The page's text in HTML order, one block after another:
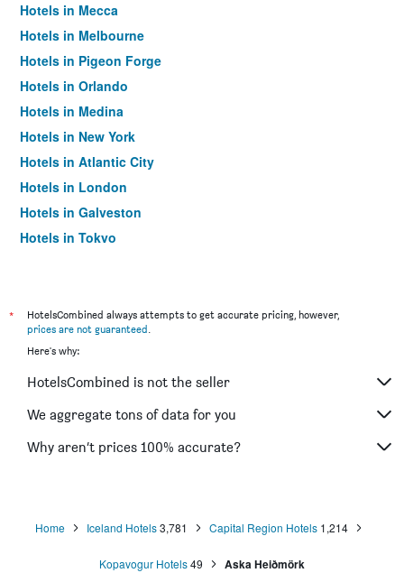
Hotels in Mecca
Hotels in Melbourne
Hotels in Pigeon Forge
Hotels in Orlando
Hotels in Medina
Hotels in New York
Hotels in Atlantic City
Hotels in London
Hotels in Galveston
Hotels in Tokyo
*
HotelsCombined always attempts to get accurate pricing, however,
prices are not guaranteed.
Here's why:
HotelsCombined is not the seller
We aggregate tons of data for you
Why aren’t prices 100% accurate?
Home Iceland Hotels 3,781 Capital Region Hotels 1,214
Kopavogur Hotels49 Aska Heiðmörk